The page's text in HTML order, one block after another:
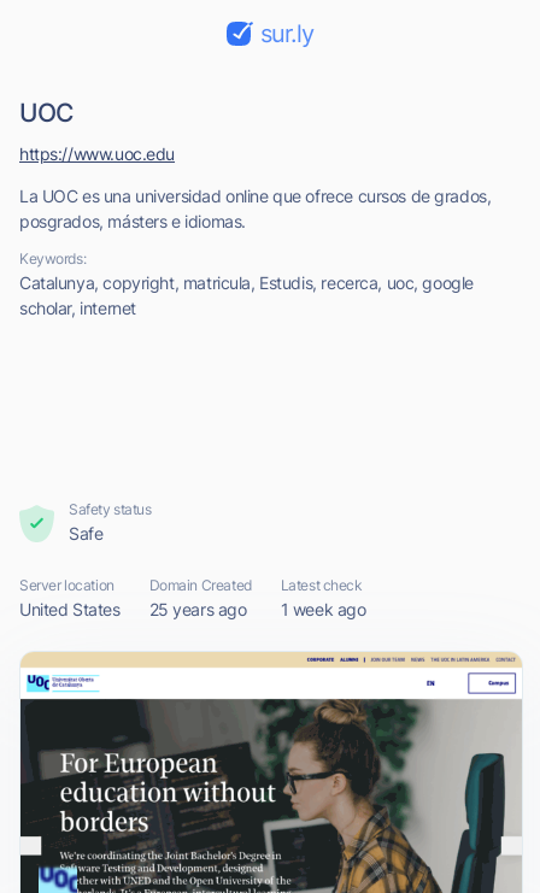
sur.ly
UOC
La UOC es una universidad online que ofrece cursos de grados,
posgrados, másters e idiomas.
Keywords:
Catalunya, copyright, matricula, Estudis, recerca, uoc, google
scholar, internet
https://www.uoc.edu
Safety status
Safe
Server location
United States
Domain Created
25 years ago
Latest check
1 week ago